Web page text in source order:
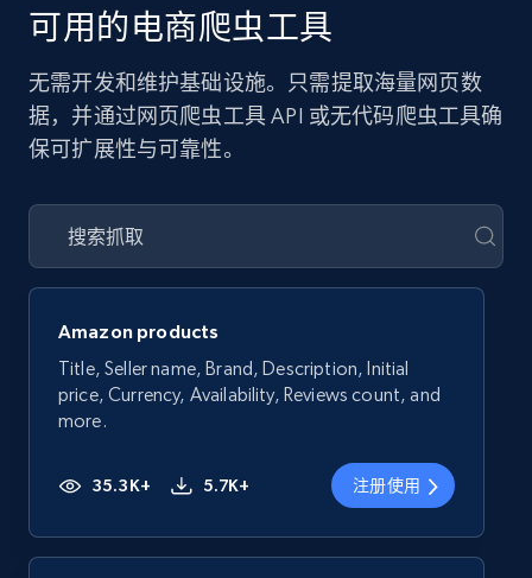
可用的电商爬虫工具
无需开发和维护基础设施。只需提取海量网页数
据，并通过网页爬虫工具 API 或无代码爬虫工具确
保可扩展性与可靠性。
Amazon products
Title, Seller name, Brand, Description, Initial
price, Currency, Availability, Reviews count, and
more.
35.3K+ 5.7K+ 注册使用